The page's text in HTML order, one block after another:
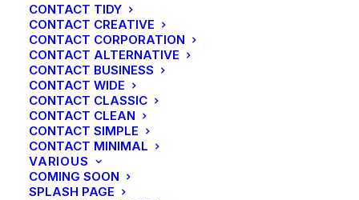
CONTACT TIDY
CONTACT CREATIVE
CONTACT CORPORATION
CONTACT ALTERNATIVE
CONTACT BUSINESS
CONTACT WIDE
CONTACT CLASSIC
CONTACT CLEAN
CONTACT SIMPLE
CONTACT MINIMAL
VARIOUS
COMING SOON
SPLASH PAGE